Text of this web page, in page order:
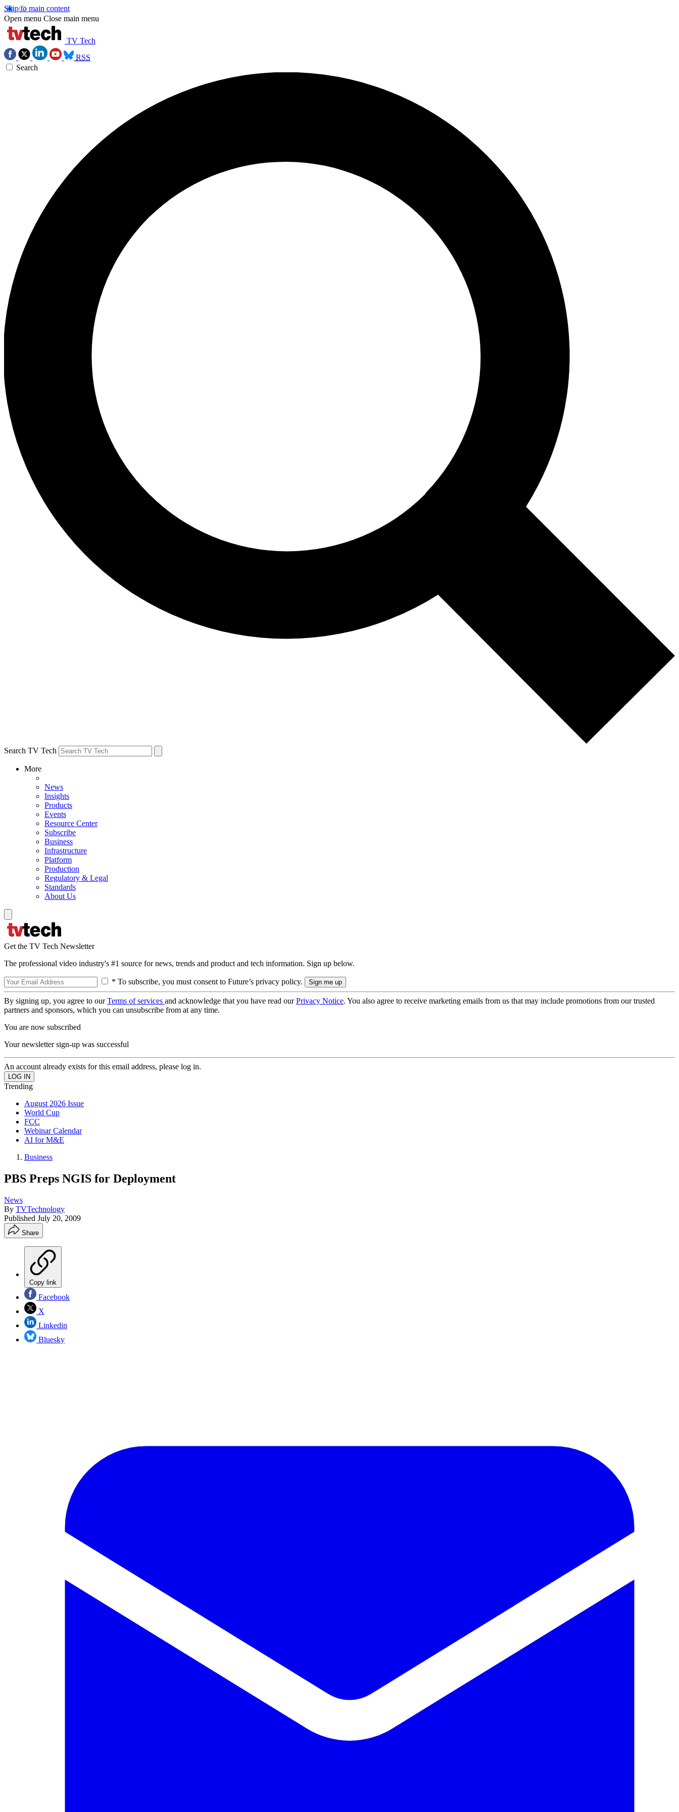
Skip to main content
Open menu Close main menu
TV Tech
RSS
Search
Search TV Tech
More
News
Insights
Products
Events
Resource Center
Subscribe
Business
Infrastructure
Platform
Production
Regulatory & Legal
Standards
About Us
Get the TV Tech Newsletter
The professional video industry's #1 source for news, trends and product and tech information. Sign up below.
* To subscribe, you must consent to Future’s privacy policy.
By signing up, you agree to ourTerms of services and acknowledge that you have read ourPrivacy Notice. You also agree to receive marketing emails from us that may include promotions from our trusted
partners and sponsors, which you can unsubscribe from at any time.
You are now subscribed
Your newsletter sign-up was successful
An account already exists for this email address, please log in.
Trending
August 2026 Issue
World Cup
FCC
Webinar Calendar
AI for M&E
Business
PBS Preps NGIS for Deployment
News
By TVTechnology
Published July 20, 2009
Share
Copy link
Facebook
X
Linkedin
Bluesky